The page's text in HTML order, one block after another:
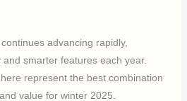
advancing rapidly,
smarter features each year.
represent the best combination
value for winter 2025.